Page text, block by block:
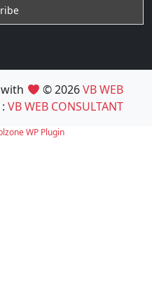
with © 2026VB WEB
VB WEB CONSULTANT
WP Plugin